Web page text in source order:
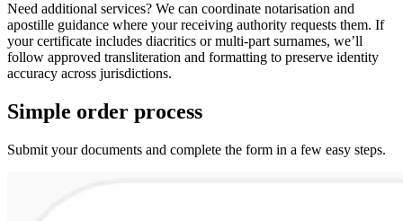
Need additional services? We can coordinate notarisation and
apostille guidance where your receiving authority requests them. If
your certificate includes diacritics or multi-part surnames, we’ll
follow approved transliteration and formatting to preserve identity
accuracy across jurisdictions.
Simple order process
Submit your documents and complete the form in a few easy steps.